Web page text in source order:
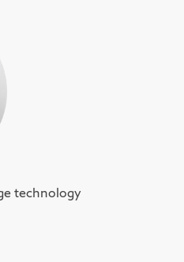
technology